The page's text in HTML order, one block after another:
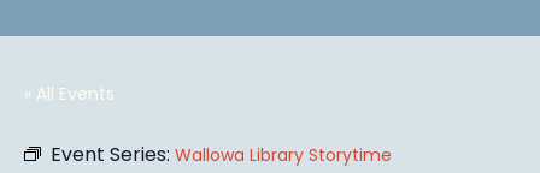
« All Events
Event Series: Wallowa Library Storytime